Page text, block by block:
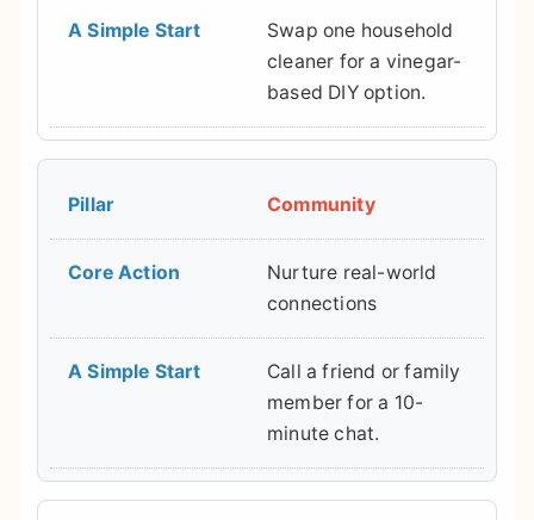
Swap one household
cleaner for a vinegar-
based DIY option.
Community
Nurture real-world
connections
Call a friend or family
member for a 10-
minute chat.